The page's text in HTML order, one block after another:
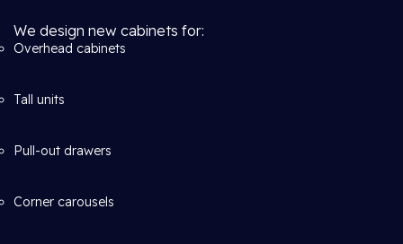
We design new cabinets for:
Overhead cabinets
Tall units
Pull-out drawers
Corner carousels